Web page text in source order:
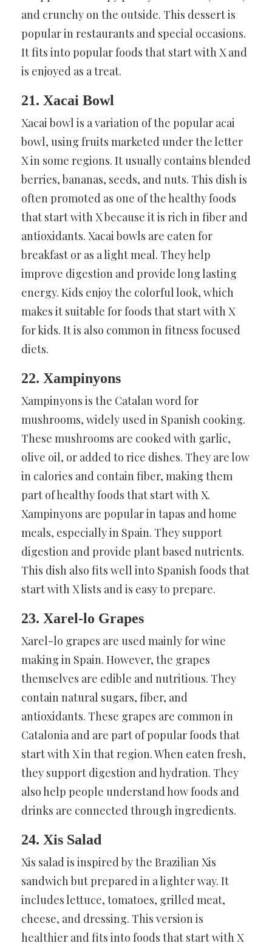
and crunchy on the outside. This dessert is
popular in restaurants and special occasions.
It fits into popular foods that start with X and
is enjoyed as a treat.
21. Xacai Bowl
Xacai bowl is a variation of the popular acai
bowl, using fruits marketed under the letter
X in some regions. It usually contains blended
berries, bananas, seeds, and nuts. This dish is
often promoted as one of the healthy foods
that start with X because it is rich in fiber and
antioxidants. Xacai bowls are eaten for
breakfast or as a light meal. They help
improve digestion and provide long lasting
energy. Kids enjoy the colorful look, which
makes it suitable for foods that start with X
for kids. It is also common in fitness focused
diets.
22. Xampinyons
Xampinyons is the Catalan word for
mushrooms, widely used in Spanish cooking.
These mushrooms are cooked with garlic,
olive oil, or added to rice dishes. They are low
in calories and contain fiber, making them
part of healthy foods that start with X.
Xampinyons are popular in tapas and home
meals, especially in Spain. They support
digestion and provide plant based nutrients.
This dish also fits well into Spanish foods that
start with X lists and is easy to prepare.
23. Xarel-lo Grapes
Xarel-lo grapes are used mainly for wine
making in Spain. However, the grapes
themselves are edible and nutritious. They
contain natural sugars, fiber, and
antioxidants. These grapes are common in
Catalonia and are part of popular foods that
start with X in that region. When eaten fresh,
they support digestion and hydration. They
also help people understand how foods and
drinks are connected through ingredients.
24. Xis Salad
Xis salad is inspired by the Brazilian Xis
sandwich but prepared in a lighter way. It
includes lettuce, tomatoes, grilled meat,
cheese, and dressing. This version is
healthier and fits into foods that start with X